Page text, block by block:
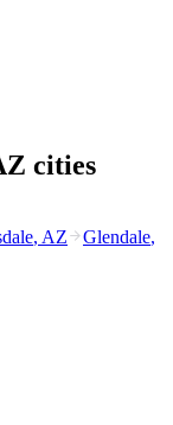
cities
, AZ Glendale,